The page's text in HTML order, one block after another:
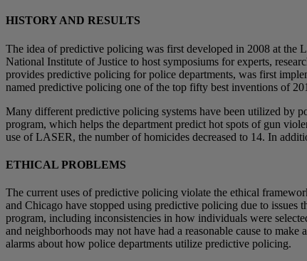
HISTORY AND RESULTS
The idea of predictive policing was first developed in 2008 at the
National Institute of Justice to host symposiums for experts,
provides predictive policing for police departments, was first
named predictive policing one of the top fifty best inventions of
Many different predictive policing systems have been utilized by
program, which helps the department predict hot spots of gun
use of LASER, the number of homicides decreased to 14. In
ETHICAL PROBLEMS
The current uses of predictive policing violate the ethical
and Chicago have stopped using predictive policing due to
program, including inconsistencies in how individuals were
and neighborhoods may not have had a reasonable cause to
alarms about how police departments utilize predictive policing.